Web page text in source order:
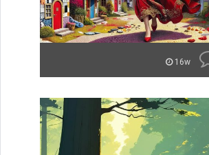
16w